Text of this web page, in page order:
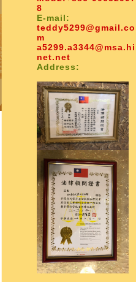
8
E-mail:
teddy5299@gmail.co
m
a5299.a3344@msa.hi
net.net
Address: